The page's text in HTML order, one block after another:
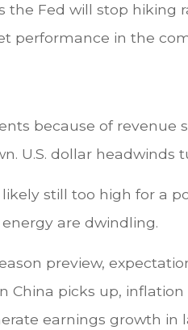
Fed will stop hiking
performance in the
because of revenue
U.S. dollar
still too high for a
are dwindling.
preview,
China picks up,
earnings growth